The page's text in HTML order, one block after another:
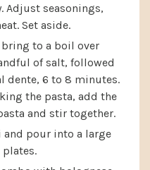
Adjust seasonings,
Set aside.
to a boil over
of salt, followed
dente, 6 to 8 minutes.
the pasta, add the
and stir together.
and pour into a large